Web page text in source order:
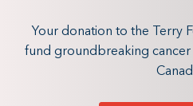
Your donation to the Terry
fund groundbreaking cancer